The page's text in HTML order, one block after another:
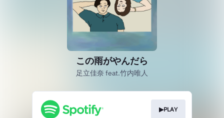
この雨がやんだら
足立佳奈 feat.竹内唯人
▶PLAY